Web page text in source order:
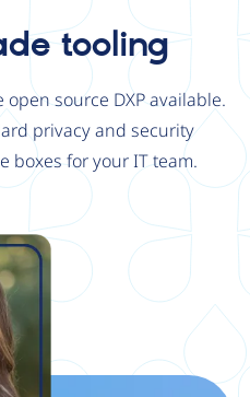
tooling
source DXP available.
privacy and security
boxes for your IT team.